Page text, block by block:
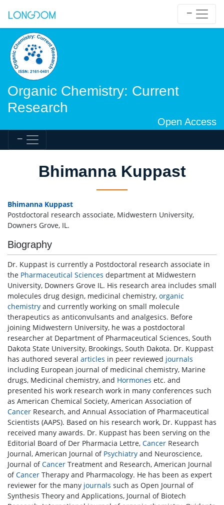
Organic Chemistry: Current
Research
Open Access
Bhimanna Kuppast
Bhimanna Kuppast
Postdoctoral research associate, Midwestern University,
Downers Grove, IL.
Biography
Dr. Kuppast is currently a Postdoctoral research associate in
the Pharmaceutical Sciences department at Midwestern
University, Downers Grove IL. His research area includes small
molecules drug design, medicinal chemistry, organic
chemistry and currently working on small molecule
therapeutics as anticonvulsants and analgesics. Before
joining Midwestern University, he was a postdoctoral
researcher at Department of Pharmaceutical Sciences, South
Dakota State University, Brookings, South Dakota. Dr. Kuppast
has authored several articles in peer reviewed journals
including European journal of medicinal chemistry, Marine
drugs, Medicinal chemistry, and Hormones etc. and
presented his work research work in many conferences such
as American Chemical Society, American Association of
Cancer Research, and Annual Association of Pharmaceutical
Scientists (AAPS). Based on his research work, Dr. Kuppast has
received many awards. Dr. Kuppast has been serving on the
Editorial Board of Der Pharmacia Lettre, Cancer Research
Journal, American Journal of Psychiatry and Neuroscience,
Journal ofCancer Treatment and Research, American Journal
ofCancer Therapy and Pharmacology. He has been as expert
reviewer for the many journals such as Open Journal of
Synthesis Theory and Applications, Journal of Biotech